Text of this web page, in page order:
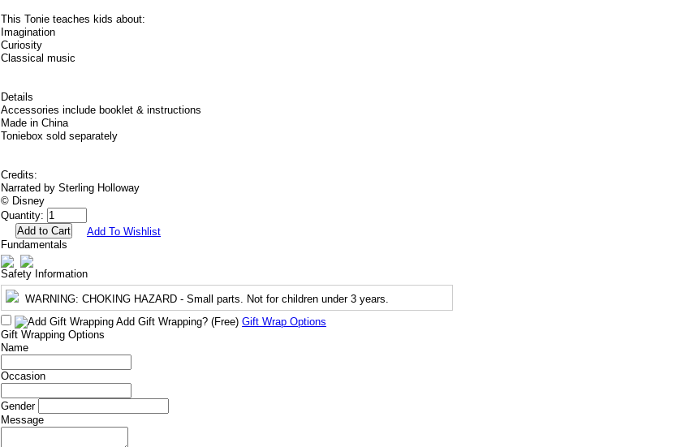
This Tonie teaches kids about:
Imagination
Curiosity
Classical music
Details
Accessories include booklet & instructions
Made in China
Toniebox sold separately
Credits:
Narrated by Sterling Holloway
© Disney
Quantity:
Add To Wishlist
Fundamentals
Safety Information
WARNING: CHOKING HAZARD - Small parts. Not for children under 3 years.
Add Gift Wrapping? (Free) Gift Wrap Options
Gift Wrapping Options
Name
Occasion
Gender
Message